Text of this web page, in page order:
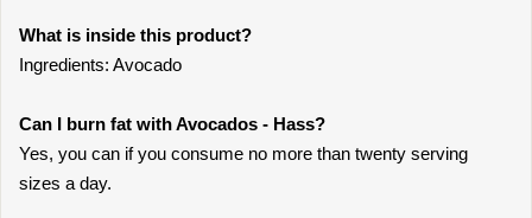
What is inside this product?
Ingredients: Avocado
Can I burn fat with Avocados - Hass?
Yes, you can if you consume no more than twenty serving
sizes a day.